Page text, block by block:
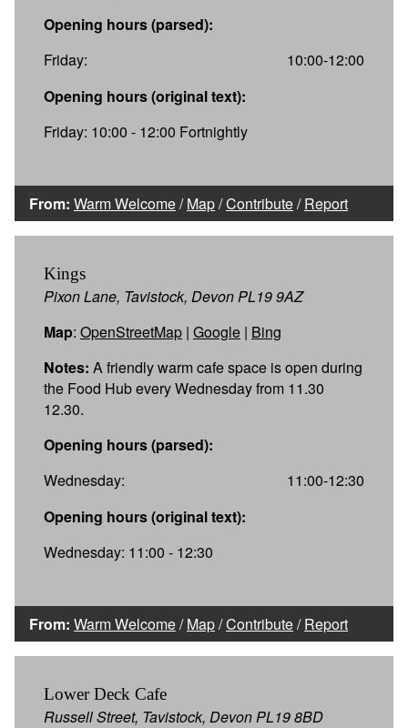
Opening hours (parsed):
Friday:
10:00-12:00
Opening hours (original text):
Friday: 10:00 - 12:00 Fortnightly
From: Warm Welcome/Map/Contribute/Report
Kings
Pixon Lane, Tavistock, Devon PL19 9AZ
Map: OpenStreetMap | Google | Bing
Notes: A friendly warm cafe space is open during
the Food Hub every Wednesday from 11.30
12.30.
Opening hours (parsed):
Wednesday:
11:00-12:30
Opening hours (original text):
Wednesday: 11:00 - 12:30
From: Warm Welcome/Map/Contribute/Report
Lower Deck Cafe
Russell Street, Tavistock, Devon PL19 8BD